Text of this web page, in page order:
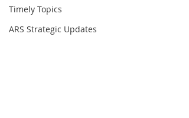
Timely Topics
ARS Strategic Updates